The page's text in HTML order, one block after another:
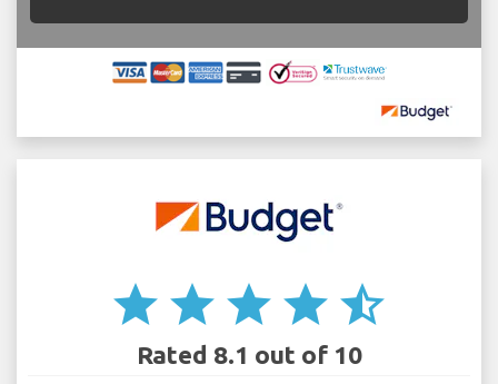
star star star star star_half
Rated 8.1 out of 10